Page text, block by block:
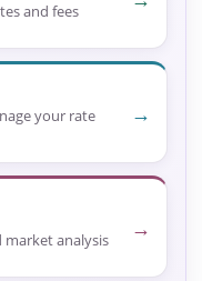
and fees
your rate
→
analysis →